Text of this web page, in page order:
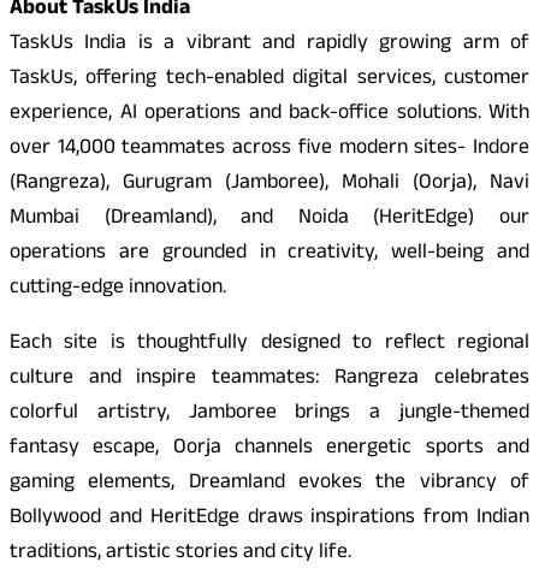
About TaskUs India
TaskUs India is a vibrant and rapidly growing arm of
TaskUs, offering tech-enabled digital services, customer
experience, AI operations and back-office solutions. With
over 14,000 teammates across five modern sites- Indore
(Rangreza), Gurugram (Jamboree), Mohali (Oorja), Navi
Mumbai (Dreamland), and Noida (HeritEdge) our
operations are grounded in creativity, well-being and
cutting-edge innovation.
Each site is thoughtfully designed to reflect regional
culture and inspire teammates: Rangreza celebrates
colorful artistry, Jamboree brings a jungle-themed
fantasy escape, Oorja channels energetic sports and
gaming elements, Dreamland evokes the vibrancy of
Bollywood and HeritEdge draws inspirations from Indian
traditions, artistic stories and city life.